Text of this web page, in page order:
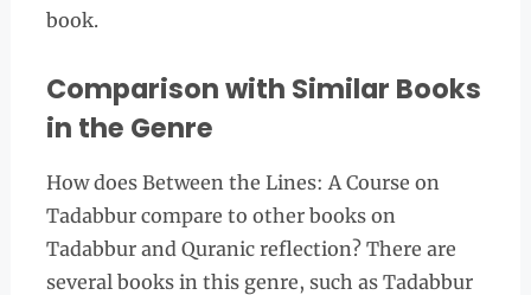
book.
Comparison with Similar Books
in the Genre
How does Between the Lines: A Course on
Tadabbur compare to other books on
Tadabbur and Quranic reflection? There are
several books in this genre, such as Tadabbur